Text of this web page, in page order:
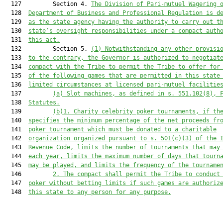
  127         Section 4.
The Division of Pari-mutuel Wagering
  128
Department of Business and Professional Regulation is
  129
as the state agency having the authority to carry out
  130
state’s oversight responsibilities under a compact
  131
this act.
  132         Section 5.
(1)
Notwithstanding any other
  133
to the contrary, the Governor is authorized to
  134
compact with the Tribe to permit the Tribe to offer for
  135
of the following games that are permitted in this state
  136
limited circumstances at licensed pari-mutuel
  137
(a) Slot machines, as defined in s. 551.102(8),
  138
Statutes.
  139
(b)1.
Charity celebrity poker tournaments, if the
  140
specifies the minimum percentage of the net proceeds
  141
poker tournament which must be donated to a charitable
  142
organization organized pursuant to s. 501(c)(3) of the
  143
Revenue Code, limits the number of tournaments that
  144
each year, limits the maximum number of days that
  145
may be played, and limits the frequency of the
  146
2.
The compact shall permit the Tribe to conduct
  147
poker without betting limits if such games are
  148
this state to any person for any purpose.